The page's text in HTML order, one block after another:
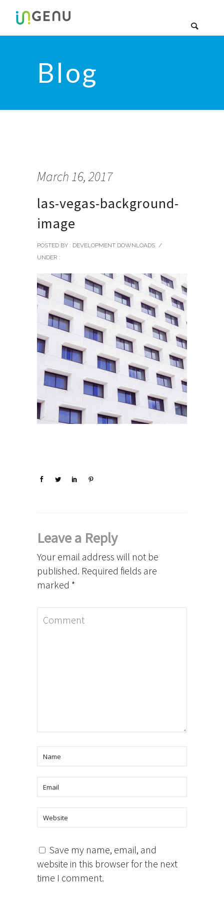
Blog
March 16, 2017
las-vegas-background-
image
POSTED BY : DEVELOPMENT DOWNLOADS /
UNDER :
Leave a Reply
Your email address will not be
published. Required fields are
marked *
Save my name, email, and
website in this browser for the next
time I comment.